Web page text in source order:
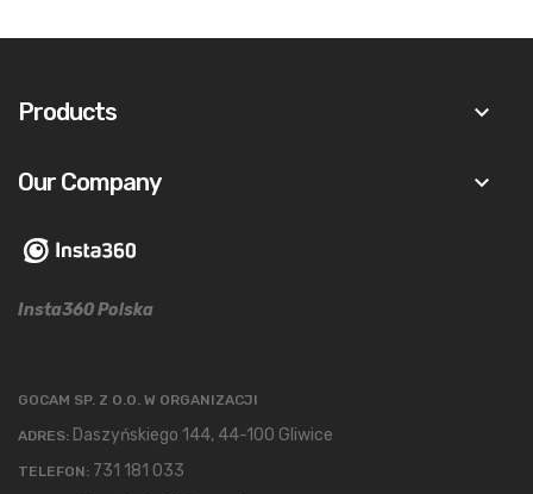
Products keyboard_arrow_down
Our Company keyboard_arrow_down
Insta360 Polska
GOCAM SP. Z O.O. W ORGANIZACJI
ADRES: Daszyńskiego 144, 44-100 Gliwice
TELEFON: 731 181 033